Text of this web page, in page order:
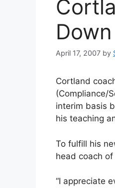
April 17, 2007 by
Cortland
(Compliance/
interim basis
his teaching
To fulfill his
head coach
“I appreciate